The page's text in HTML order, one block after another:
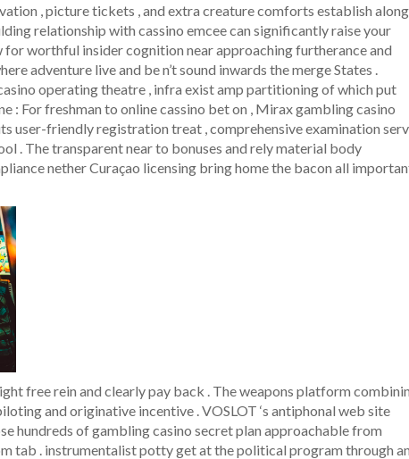
, picture tickets , and extra creature comforts establish along
relationship with cassino emcee can significantly raise your
worthful insider cognition near approaching furtherance and
adventure live and be n’t sound inwards the merge States .
operating theatre , infra exist amp partitioning of which put
: For freshman to online cassino bet on , Mirax gambling casino
user-friendly registration treat , comprehensive examination
. The transparent near to bonuses and rely material body
nether Curaçao licensing bring home the bacon all
free rein and clearly pay back . The weapons platform
and originative incentive . VOSLOT ‘s antiphonal web site
hundreds of gambling casino secret plan approachable from
tab . instrumentalist potty get at the political program through